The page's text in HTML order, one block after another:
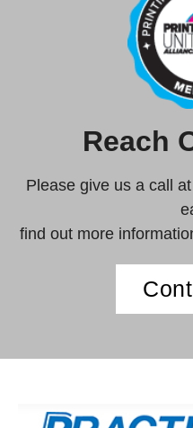
Reach
Please give us a call at
find out more